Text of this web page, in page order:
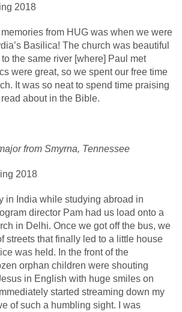
2018
from HUG was when we were
Basilica! The church was beautiful
the same river [where] Paul met
were great, so we spent our free time
It was so neat to spend time praising
about in the Bible.
from Smyrna, Tennessee
2018
in India while studying abroad in
director Pam had us load onto a
in Delhi. Once we got off the bus, we
streets that finally led to a little house
was held. In the front of the
orphan children were shouting
in English with huge smiles on
started streaming down my
of such a humbling sight. I was